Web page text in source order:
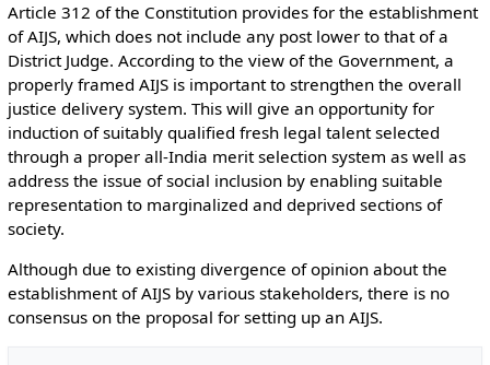
Article 312 of the Constitution provides for the establishment
of AIJS, which does not include any post lower to that of a
District Judge. According to the view of the Government, a
properly framed AIJS is important to strengthen the overall
justice delivery system. This will give an opportunity for
induction of suitably qualified fresh legal talent selected
through a proper all-India merit selection system as well as
address the issue of social inclusion by enabling suitable
representation to marginalized and deprived sections of
society.
Although due to existing divergence of opinion about the
establishment of AIJS by various stakeholders, there is no
consensus on the proposal for setting up an AIJS.